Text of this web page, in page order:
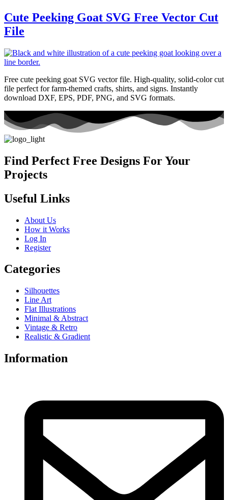
Cute Peeking Goat SVG Free Vector Cut
File
Free cute peeking goat SVG vector file. High-quality, solid-color cut
file perfect for farm-themed crafts, shirts, and signs. Instantly
download DXF, EPS, PDF, PNG, and SVG formats.
Find Perfect Free Designs For Your
Projects
Useful Links
About Us
How it Works
Log In
Register
Categories
Silhouettes
Line Art
Flat Illustrations
Minimal & Abstract
Vintage & Retro
Realistic & Gradient
Information